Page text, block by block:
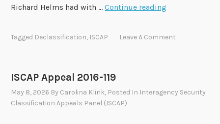
Richard Helms had with …Continue reading
p
Tagged Declassification, ISCAP Leave A Comment
ISCAP Appeal 2016-119
May 8, 2026 By Carolina Klink, Posted In Interagency Security
Classification Appeals Panel (ISCAP)